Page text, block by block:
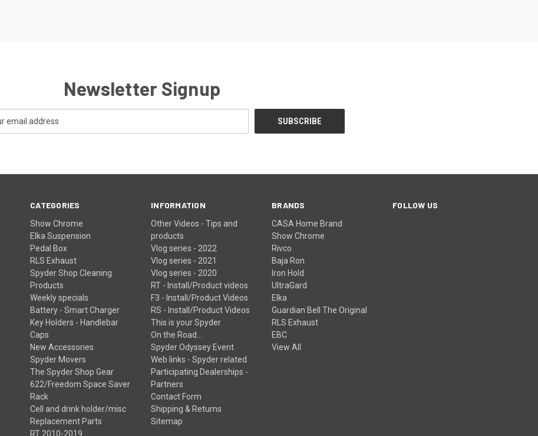
Newsletter Signup
CATEGORIES
Show Chrome
Elka Suspension
Pedal Box
RLS Exhaust
Spyder Shop Cleaning
Products
Weekly specials
Battery - Smart Charger
Key Holders - Handlebar
Caps
New Accessories
Spyder Movers
The Spyder Shop Gear
622/Freedom Space Saver
Rack
Cell and drink holder/misc
Replacement Parts
RT 2010-2019
INFORMATION
Other Videos - Tips and
products
Vlog series - 2022
Vlog series - 2021
Vlog series - 2020
RT - Install/Product videos
F3 - Install/Product Videos
RS - Install/Product Videos
This is your Spyder
On the Road...
Spyder Odyssey Event
Web links - Spyder related
Participating Dealerships -
Partners
Contact Form
Shipping & Returns
Sitemap
BRANDS
CASA Home Brand
Show Chrome
Rivco
Baja Ron
Iron Hold
UltraGard
Elka
Guardian Bell The Original
RLS Exhaust
EBC
View All
FOLLOW US